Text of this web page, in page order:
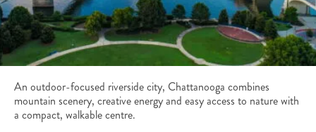
An outdoor-focused riverside city, Chattanooga combines
mountain scenery, creative energy and easy access to nature with
a compact, walkable centre.